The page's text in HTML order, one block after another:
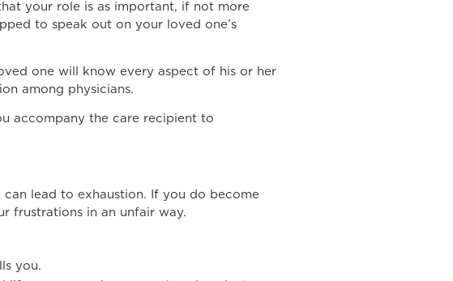
your role is as important, if not more
to speak out on your loved one’s
one will know every aspect of his or her
among physicians.
accompany the care recipient to
lead to exhaustion. If you do become
frustrations in an unfair way.
you.